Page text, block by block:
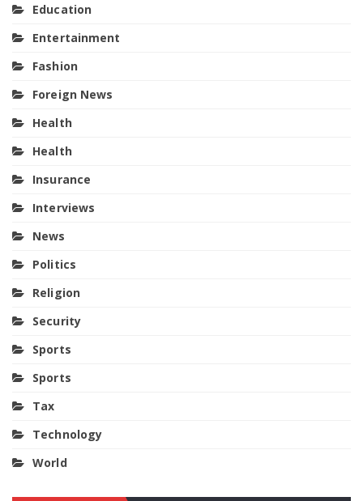
Education
Entertainment
Fashion
Foreign News
Health
Health
Insurance
Interviews
News
Politics
Religion
Security
Sports
Sports
Tax
Technology
World